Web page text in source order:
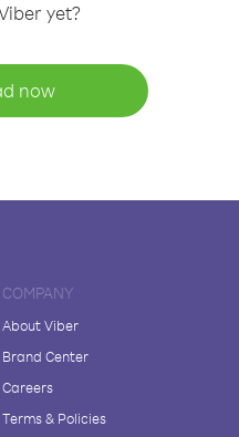
yet?
now
COMPANY
About Viber
Brand Center
Careers
Terms & Policies